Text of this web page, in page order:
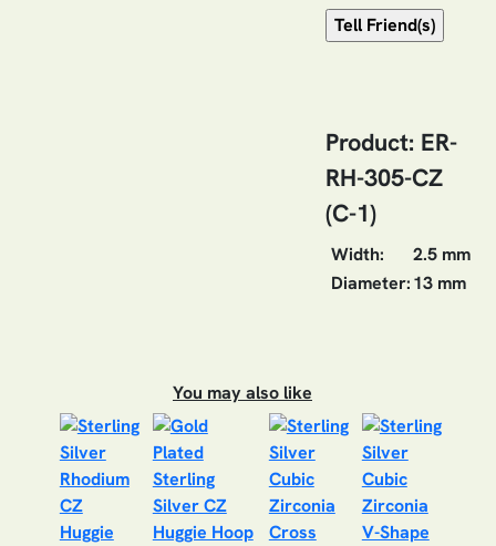
Product: ER-
RH-305-CZ
(C-1)
Width:
2.5 mm
Diameter:13 mm
You may also like